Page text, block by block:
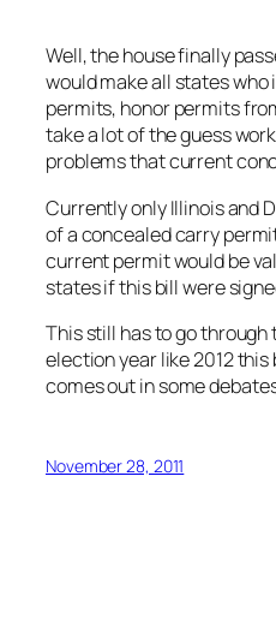
Well, the house finally
would make all states
permits, honor permits
take a lot of the guess
problems that current
Currently only Illinois and
of a concealed carry
current permit would be
states if this bill were
This still has to go through
election year like 2012
comes out in some
November 28, 2011